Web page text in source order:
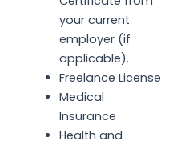
your current
employer (if
applicable).
Freelance License
Medical
Insurance
Health and